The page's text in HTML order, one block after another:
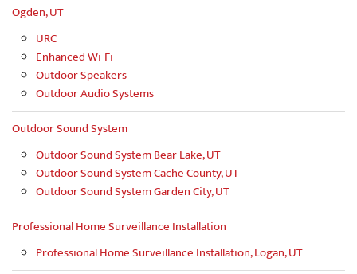
Ogden, UT
URC
Enhanced Wi-Fi
Outdoor Speakers
Outdoor Audio Systems
Outdoor Sound System
Outdoor Sound System Bear Lake, UT
Outdoor Sound System Cache County, UT
Outdoor Sound System Garden City, UT
Professional Home Surveillance Installation
Professional Home Surveillance Installation, Logan, UT